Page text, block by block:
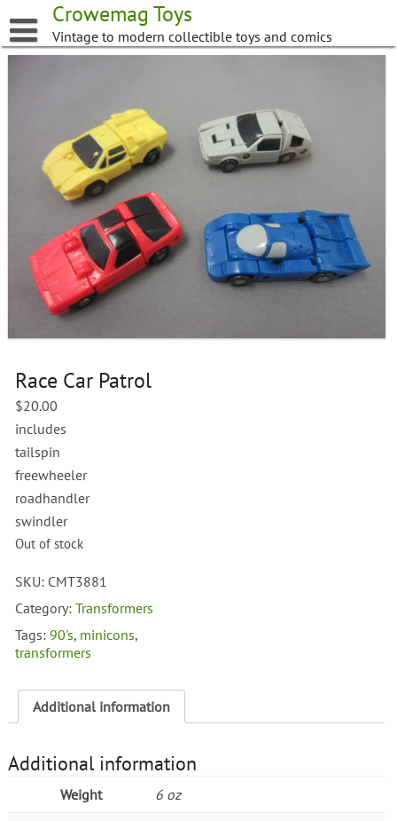
to
content
Crowemag Toys
Vintage to modern collectible toys and comics
Race Car Patrol
$20.00
includes
tailspin
freewheeler
roadhandler
swindler
Out of stock
SKU: CMT3881
Category:Transformers
Tags:90's, minicons,
transformers
Additional information
Additional information
Weight 6 oz